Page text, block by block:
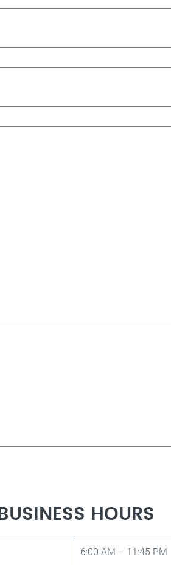
BUSINESS HOURS
6:00 AM – 11:45 PM